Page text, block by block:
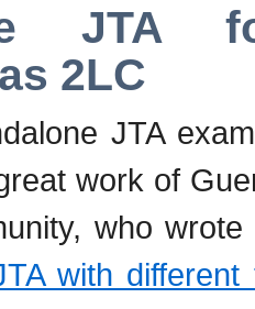
JTA
2LC
JTA
work of
who
with